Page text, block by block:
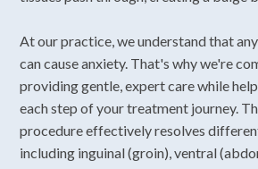
At our practice, we understand that
can cause anxiety. That's why we're
providing gentle, expert care while
each step of your treatment journey.
procedure effectively resolves
including inguinal (groin), ventral